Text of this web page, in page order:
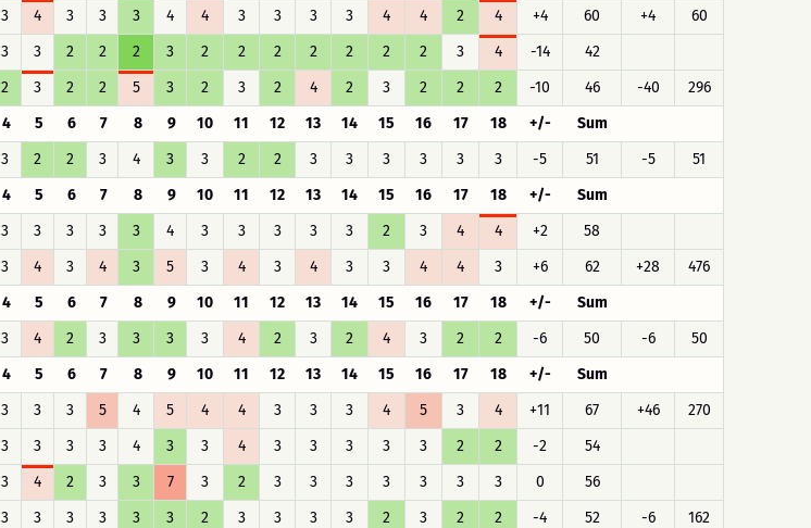
3 4 3 3 3 4 4 3 3 3 3 4 4 2 4 +4 60 +4
60
3 3 2 2 2 3 2 2 2 2 2 2 2 3 4 -14
42
2 3 2 2 5 3 2 3 2 4 2 3 2 2 2 -10 46 -40
296
4 5 6 7 8 9 10 11 12 13 14 15 16 17 18 +/-
Sum
3 2 2 3 4 3 3 2 2 3 3 3 3 3 3 -5 51 -5
51
4 5 6 7 8 9 10 11 12 13 14 15 16 17 18 +/-
Sum
3 3 3 3 3 4 3 3 3 3 3 2 3 4 4 +2
58
3 4 3 4 3 5 3 4 3 4 3 3 4 4 3 +6 62 +28
476
4 5 6 7 8 9 10 11 12 13 14 15 16 17 18 +/-
Sum
3 4 2 3 3 3 3 4 2 3 2 4 3 2 2 -6 50 -6
50
4 5 6 7 8 9 10 11 12 13 14 15 16 17 18 +/-
Sum
3 3 3 5 4 5 4 4 3 3 3 4 5 3 4 +11 67 +46
270
3 3 3 3 4 3 3 4 3 3 3 3 3 2 2 -2
54
3 4 2 3 3 7 3 2 3 3 3 3 3 3 3 0
56
3 3 3 3 3 3 2 3 3 3 3 2 3 2 2 -4 52 -6
162